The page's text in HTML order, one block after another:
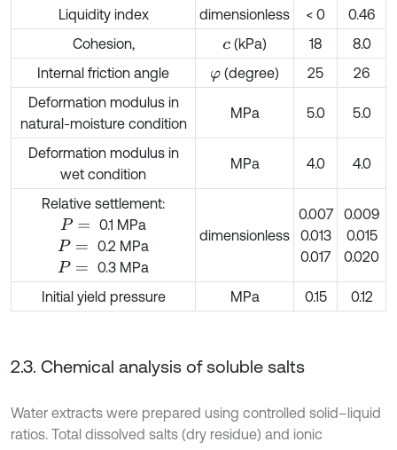
Liquidity index
dimensionless < 0
0.46
Cohesion,
c(kPa) 18
8.0
Internal friction angle
φ (degree) 25
26
Deformation modulus in
natural-moisture condition
MPa 5.0 5.0
Deformation modulus in
wet condition
MPa 4.0 4.0
Relative settlement:
P=
0.1 MPa
P=
0.2 MPa
P= 0.3 MPa
dimensionless
0.007
0.013
0.017
0.009
0.015
0.020
Initial yield pressure MPa 0.15 0.12
2.3. Chemical analysis of soluble salts
Water extracts were prepared using controlled solid–liquid
ratios. Total dissolved salts (dry residue) and ionic